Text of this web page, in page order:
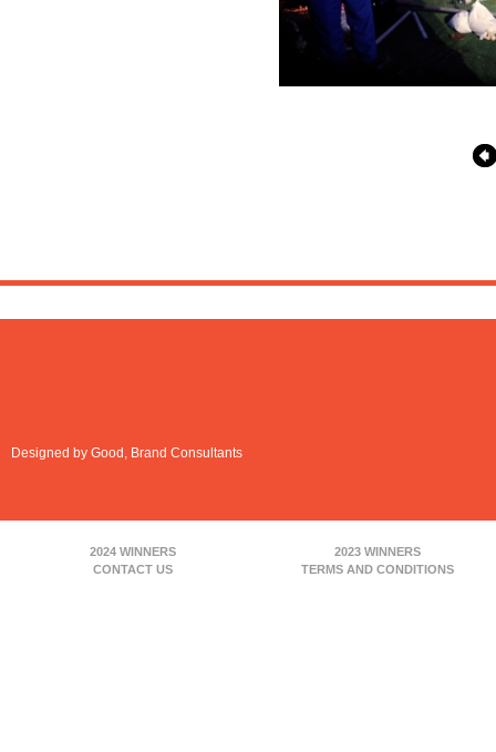
Designed by Good, Brand Consultants
2024 WINNERS
2023 WINNERS
CONTACT US
TERMS AND CONDITIONS